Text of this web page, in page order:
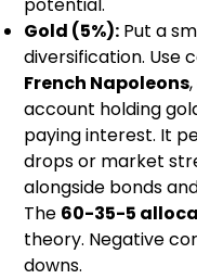
Gold (5%): Put a
diversification. Use
French Napoleons
account holding
paying interest. It
drops or market
alongside bonds
The 60-35-5
theory. Negative
downs.